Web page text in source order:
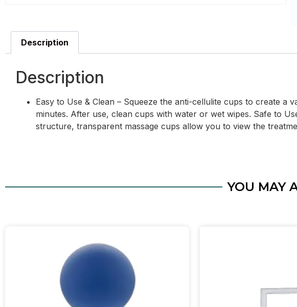
Description
Description
Easy to Use & Clean – Squeeze the anti-cellulite cups to create
minutes. After use, clean cups with water or wet wipes. Safe to
structure, transparent massage cups allow you to view the
YOU MAY